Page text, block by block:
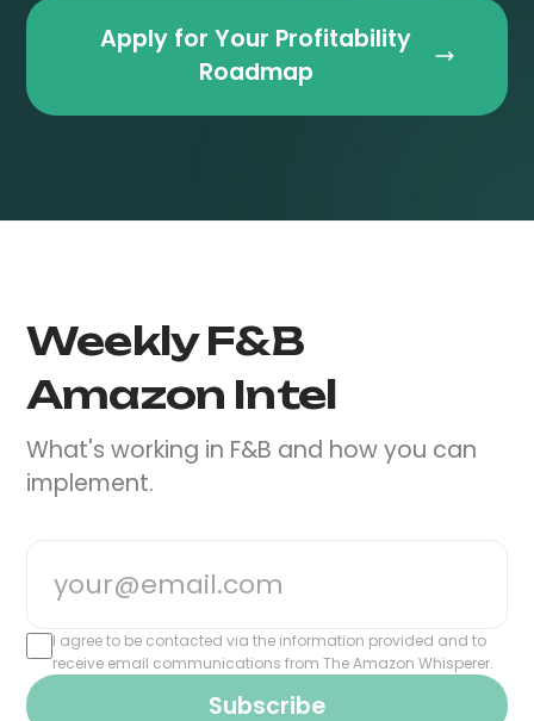
Apply for Your Profitability
Roadmap
Weekly F&B
Amazon Intel
What's working in F&B and how you can
implement.
I agree to be contacted via the information provided and to
receive email communications from The Amazon Whisperer.
Subscribe